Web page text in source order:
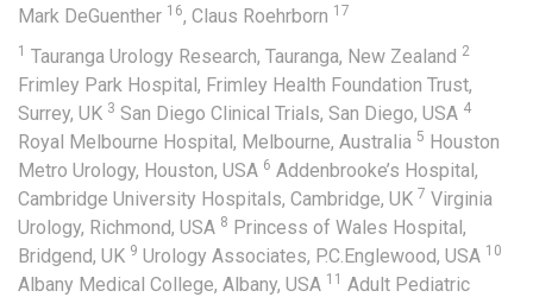
Mark DeGuenther 16, Claus Roehrborn 17
1 Tauranga Urology Research, Tauranga, New Zealand 2
Frimley Park Hospital, Frimley Health Foundation Trust,
Surrey, UK 3 San Diego Clinical Trials, San Diego, USA 4
Royal Melbourne Hospital, Melbourne, Australia 5 Houston
Metro Urology, Houston, USA 6 Addenbrooke’s Hospital,
Cambridge University Hospitals, Cambridge, UK 7 Virginia
Urology, Richmond, USA 8 Princess of Wales Hospital,
Bridgend, UK 9 Urology Associates, P.C.Englewood, USA 10
Albany Medical College, Albany, USA 11 Adult Pediatric